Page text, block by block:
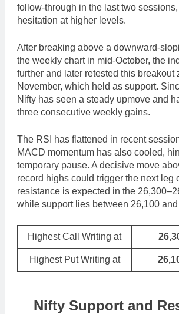
follow-through in the last two
hesitation at higher levels.
After breaking above a downward-
the weekly chart in mid-October, the
further and later retested this breakout
November, which held as support.
Nifty has seen a steady upmove and
three consecutive weekly gains.
The RSI has flattened in recent
MACD momentum has also cooled,
temporary pause. A decisive move
record highs could trigger the next leg
resistance is expected in the
while support lies between 26,100
Highest Call Writing at
Highest Put Writing at
Nifty Support and